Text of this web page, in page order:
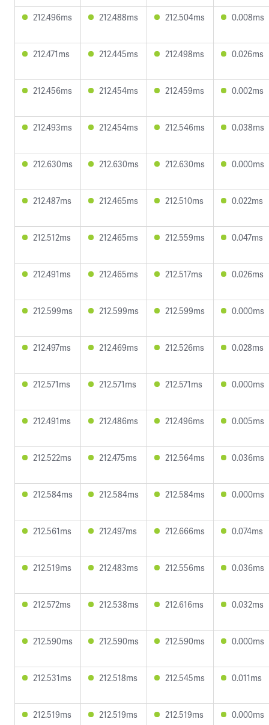
212.496ms 212.488ms 212.504ms 0.008ms
212.471ms 212.445ms 212.498ms 0.026ms
212.456ms 212.454ms 212.459ms 0.002ms
212.493ms 212.454ms 212.546ms 0.038ms
212.630ms 212.630ms 212.630ms 0.000ms
212.487ms 212.465ms 212.510ms 0.022ms
212.512ms 212.465ms 212.559ms 0.047ms
212.491ms 212.465ms 212.517ms 0.026ms
212.599ms 212.599ms 212.599ms 0.000ms
212.497ms 212.469ms 212.526ms 0.028ms
212.571ms 212.571ms 212.571ms 0.000ms
212.491ms 212.486ms 212.496ms 0.005ms
212.522ms 212.475ms 212.564ms 0.036ms
212.584ms 212.584ms 212.584ms 0.000ms
212.561ms 212.497ms 212.666ms 0.074ms
212.519ms 212.483ms 212.556ms 0.036ms
212.572ms 212.538ms 212.616ms 0.032ms
212.590ms 212.590ms 212.590ms 0.000ms
212.531ms 212.518ms 212.545ms 0.011ms
212.519ms 212.519ms 212.519ms 0.000ms